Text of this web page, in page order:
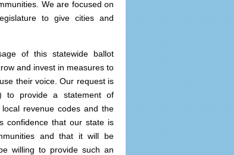
We are focused on
to give cities and
of this statewide ballot
and invest in measures to
their voice. Our request is
to provide a statement of
revenue codes and the
confidence that our state is
and that it will be
willing to provide such an